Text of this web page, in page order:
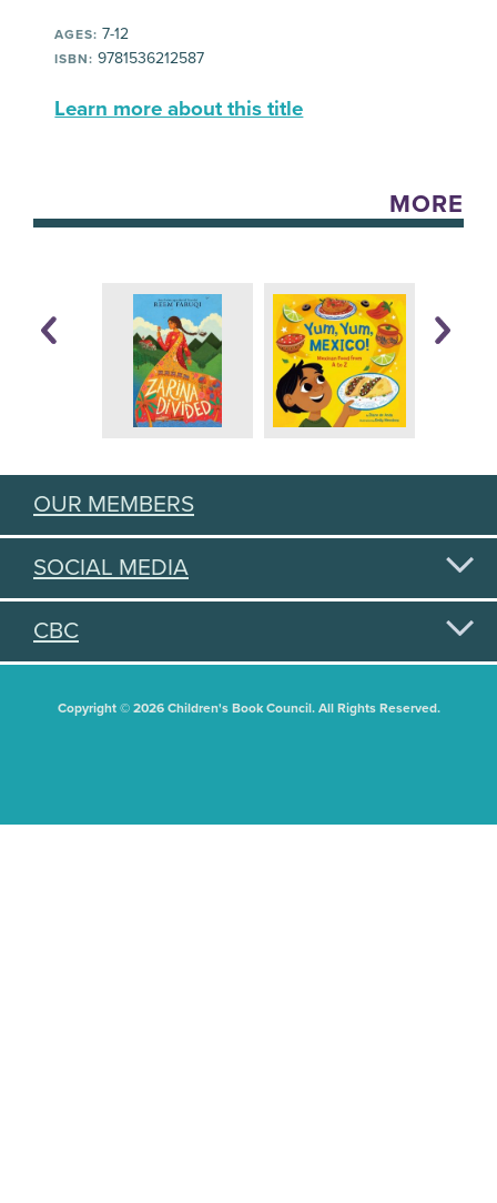
AGES: 7-12
ISBN: 9781536212587
Learn more about this title
MORE
OUR MEMBERS
SOCIAL MEDIA
CBC
Copyright © 2026 Children's Book Council. All Rights Reserved.